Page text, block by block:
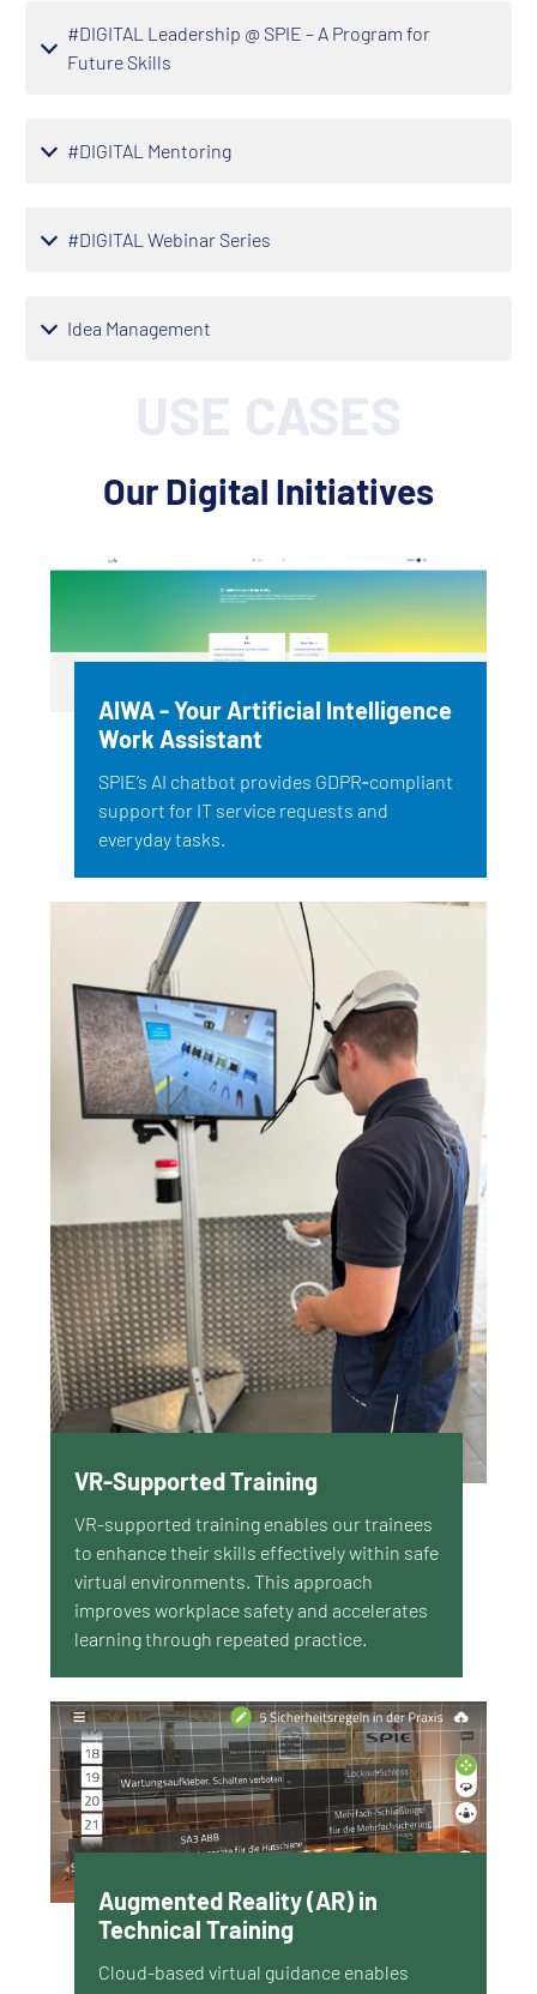
#DIGITAL Leadership @ SPIE – A Program for
Future Skills
#DIGITAL Mentoring
#DIGITAL Webinar Series
Idea Management
USE CASES
Our Digital Initiatives
AIWA - Your Artificial Intelligence
Work Assistant
SPIE’s AI chatbot provides GDPR‑compliant
support for IT service requests and
everyday tasks.
VR-Supported Training
VR-supported training enables our trainees
to enhance their skills effectively within safe
virtual environments. This approach
improves workplace safety and accelerates
learning through repeated practice.
Augmented Reality (AR) in
Technical Training
Cloud-based virtual guidance enables